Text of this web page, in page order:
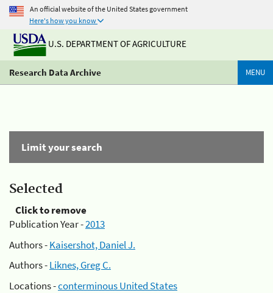
An official website of the United States government
Here's how you know
U.S. DEPARTMENT OF AGRICULTURE
Research Data Archive MENU
Limit your search
Selected
Click to remove
Publication Year -2013
Authors -Kaisershot, Daniel J.
Authors -Liknes, Greg C.
Locations -conterminous United States